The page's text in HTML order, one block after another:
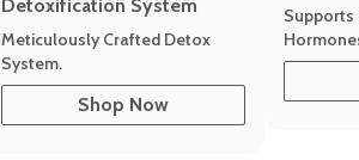
Detoxification System
Meticulously Crafted Detox
System.
Shop Now
Supports